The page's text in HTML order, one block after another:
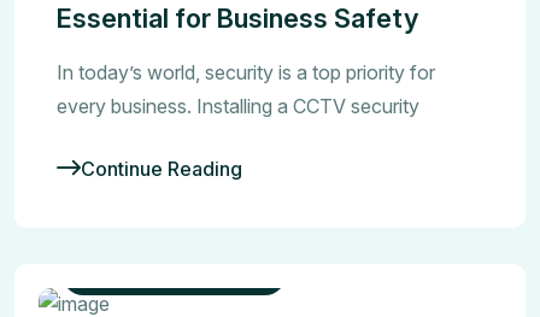
Essential for Business Safety
In today’s world, security is a top priority for
every business. Installing a CCTV security
Continue Reading